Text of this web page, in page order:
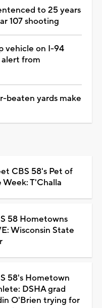
to 25 years
107 shooting
vehicle on I-94
from
beaten yards make
CBS 58's Pet of
Week: T'Challa
58 Hometowns
Wisconsin State
58's Hometown
DSHA grad
O'Brien trying for